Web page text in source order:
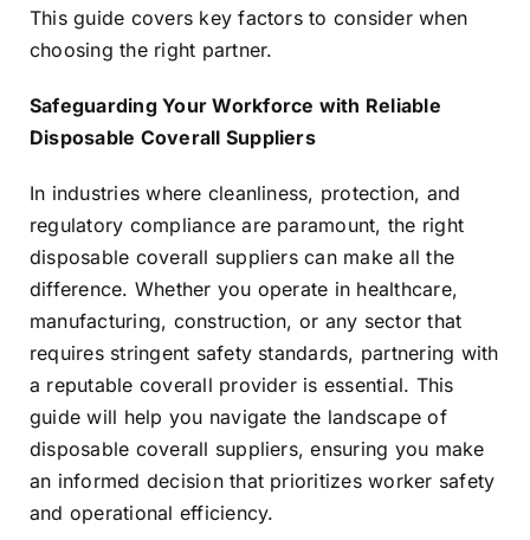
This guide covers key factors to consider when
choosing the right partner.
Safeguarding Your Workforce with Reliable
Disposable Coverall Suppliers
In industries where cleanliness, protection, and
regulatory compliance are paramount, the right
disposable coverall suppliers can make all the
difference. Whether you operate in healthcare,
manufacturing, construction, or any sector that
requires stringent safety standards, partnering with
a reputable coverall provider is essential. This
guide will help you navigate the landscape of
disposable coverall suppliers, ensuring you make
an informed decision that prioritizes worker safety
and operational efficiency.